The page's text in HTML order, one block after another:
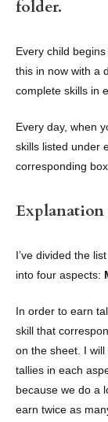
folder.
Every child
this in now with a
complete skills in
Every day, when
skills listed under
corresponding
Explanation
I’ve divided the
into four aspects:
In order to earn
skill that
on the sheet. I
tallies in each
because we do a
earn twice as